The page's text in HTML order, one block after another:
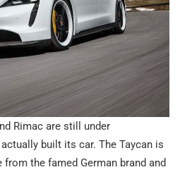
Rimac are still under
built its car. The Taycan is
the famed German brand and